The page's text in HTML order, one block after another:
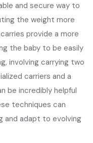
and secure way to
the weight more
provide a more
the baby to be easily
involving carrying two
carriers and a
be incredibly helpful
techniques can
and adapt to evolving